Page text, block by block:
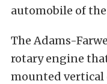
automobile of the
The Adams-
rotary engine
mounted vertical